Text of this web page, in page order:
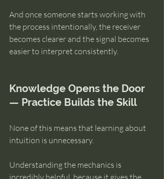
And once someone starts working with
the process intentionally, the receiver
becomes clearer and the signal becomes
easier to interpret consistently.
Knowledge Opens the Door
— Practice Builds the Skill
None of this means that learning about
intuition is unnecessary.
Understanding the mechanics is